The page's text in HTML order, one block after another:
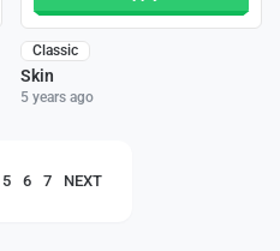
Classic
Skin
5 years ago
5 6 7 NEXT